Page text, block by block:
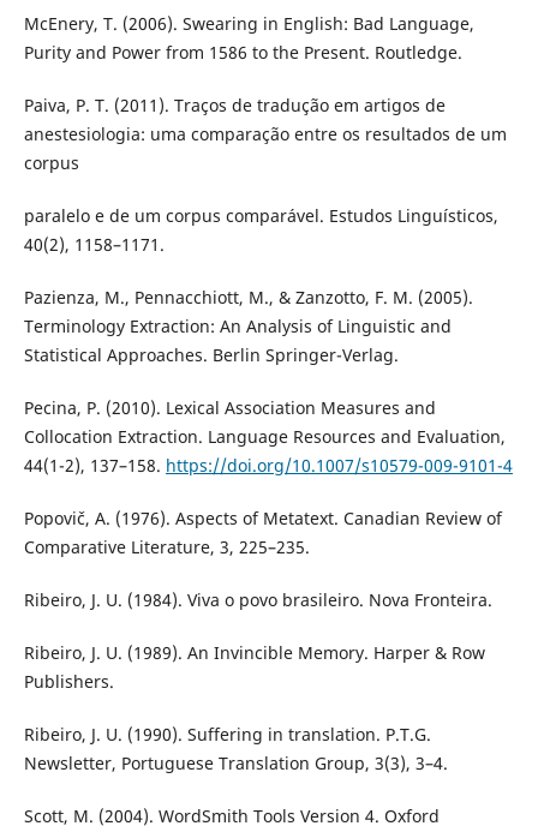
McEnery, T. (2006). Swearing in English: Bad Language,
Purity and Power from 1586 to the Present. Routledge.
Paiva, P. T. (2011). Traços de tradução em artigos de
anestesiologia: uma comparação entre os resultados de um
corpus
paralelo e de um corpus comparável. Estudos Linguísticos,
40(2), 1158–1171.
Pazienza, M., Pennacchiott, M., & Zanzotto, F. M. (2005).
Terminology Extraction: An Analysis of Linguistic and
Statistical Approaches. Berlin Springer-Verlag.
Pecina, P. (2010). Lexical Association Measures and
Collocation Extraction. Language Resources and Evaluation,
44(1-2), 137–158. https://doi.org/10.1007/s10579-009-9101-4
Popovič, A. (1976). Aspects of Metatext. Canadian Review of
Comparative Literature, 3, 225–235.
Ribeiro, J. U. (1984). Viva o povo brasileiro. Nova Fronteira.
Ribeiro, J. U. (1989). An Invincible Memory. Harper & Row
Publishers.
Ribeiro, J. U. (1990). Suffering in translation. P.T.G.
Newsletter, Portuguese Translation Group, 3(3), 3–4.
Scott, M. (2004). WordSmith Tools Version 4. Oxford